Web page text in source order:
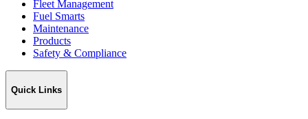
Fleet Management
Fuel Smarts
Maintenance
Products
Safety & Compliance
Quick Links